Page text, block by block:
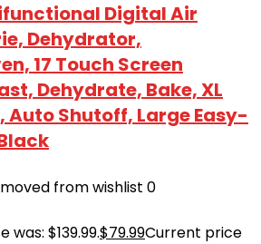
Digital Air
Dehydrator,
17 Touch Screen
Dehydrate, Bake, XL
Auto Shutoff, Large Easy-
from wishlist 0
was: $139.99.$79.99Current price